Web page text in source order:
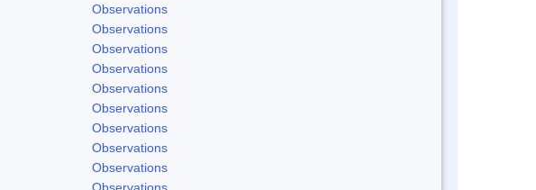
Observations
Observations
Observations
Observations
Observations
Observations
Observations
Observations
Observations
Observations